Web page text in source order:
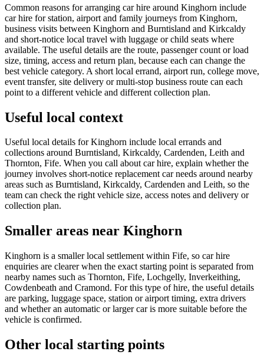
Common reasons for arranging car hire around Kinghorn include
car hire for station, airport and family journeys from Kinghorn,
business visits between Kinghorn and Burntisland and Kirkcaldy
and short-notice local travel with luggage or child seats where
available. The useful details are the route, passenger count or load
size, timing, access and return plan, because each can change the
best vehicle category. A short local errand, airport run, college move,
event transfer, site delivery or multi-stop business route can each
point to a different vehicle and different collection plan.
Useful local context
Useful local details for Kinghorn include local errands and
collections around Burntisland, Kirkcaldy, Cardenden, Leith and
Thornton, Fife. When you call about car hire, explain whether the
journey involves short-notice replacement car needs around nearby
areas such as Burntisland, Kirkcaldy, Cardenden and Leith, so the
team can check the right vehicle size, access notes and delivery or
collection plan.
Smaller areas near Kinghorn
Kinghorn is a smaller local settlement within Fife, so car hire
enquiries are clearer when the exact starting point is separated from
nearby names such as Thornton, Fife, Lochgelly, Inverkeithing,
Cowdenbeath and Cramond. For this type of hire, the useful details
are parking, luggage space, station or airport timing, extra drivers
and whether an automatic or larger car is more suitable before the
vehicle is confirmed.
Other local starting points